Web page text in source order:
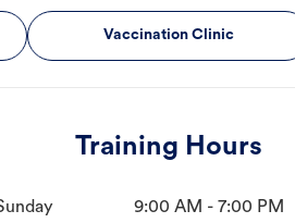
Vaccination Clinic
Training Hours
9:00 AM - 7:00 PM